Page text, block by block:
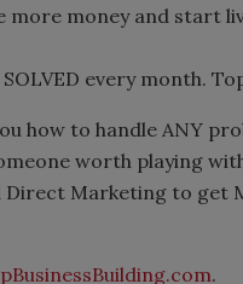
more money and start
every month.
how to handle ANY
worth playing
Marketing to get
.